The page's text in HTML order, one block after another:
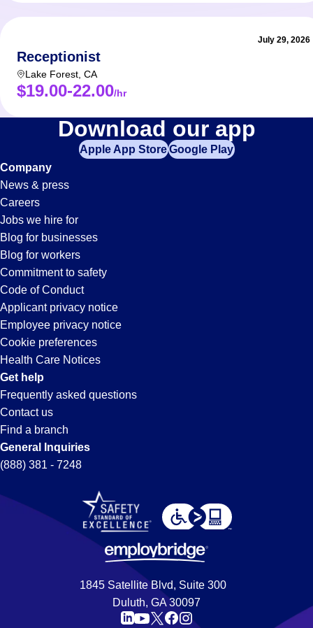
July 29, 2026
Receptionist
Lake Forest CA
$19.00-22.00/hr
Accounts-
Payable
Jobs
in
Buena
Park,
CA
Download our app
Apple App StoreGoogle Play
Company
News & press
Careers
Jobs we hire for
Blog for businesses
Blog for workers
Commitment to safety
Code of Conduct
Applicant privacy notice
Employee privacy notice
Cookie preferences
Health Care Notices
Get help
Frequently asked questions
Contact us
Find a branch
General Inquiries
(888) 381 - 7248
1845 Satellite Blvd, Suite 300
Duluth, GA 30097